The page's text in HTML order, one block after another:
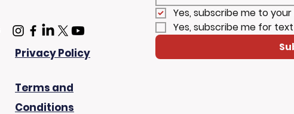
Privacy Policy
Terms and
Conditions
Yes, subscribe me to
Yes, subscribe me for